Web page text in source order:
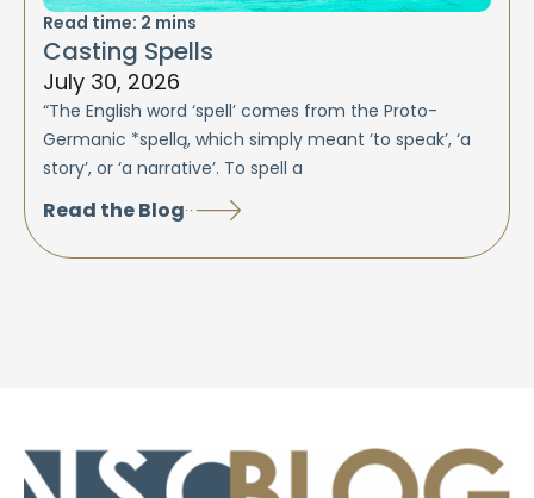
Read time: 2 mins
Casting Spells
July 30, 2026
“The English word ‘spell’ comes from the Proto-
Germanic *spellą, which simply meant ‘to speak’, ‘a
story’, or ‘a narrative’. To spell a
Read the Blog